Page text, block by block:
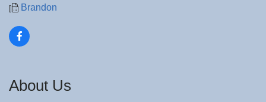
Brandon
About Us